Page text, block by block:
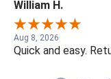
William H.
Aug 8, 2026
Quick and easy.